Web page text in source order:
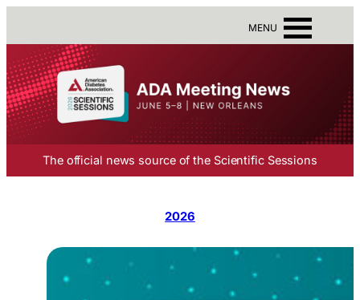
MENU
The official news source of the Scientific Sessions
2026